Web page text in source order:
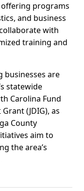
offering programs
and business
with
training and
businesses are
statewide
Carolina Fund
(JDIG), as
County
aim to
the area’s